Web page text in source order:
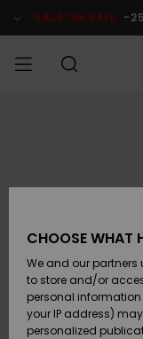
Product SALE ON SALE -
SURF
SNOW
CHOOSE WHAT
We and our
to store and/or
personal
your IP address)
personalized